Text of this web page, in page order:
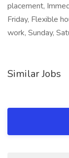
placement,
Friday, Flexible
work, Sunday,
Similar Jobs